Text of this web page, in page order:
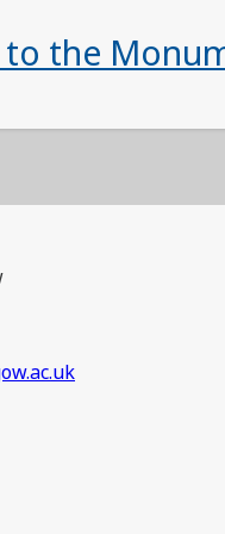
to the